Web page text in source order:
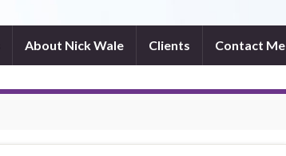
About Nick Wale Clients Contact Me